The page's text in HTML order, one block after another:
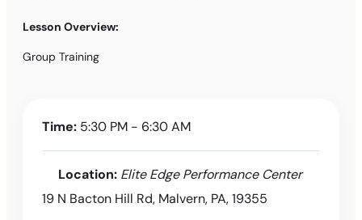
Lesson Overview:
Group Training
Time: 5:30 PM - 6:30 AM
Location: Elite Edge Performance Center
19 N Bacton Hill Rd, Malvern, PA, 19355